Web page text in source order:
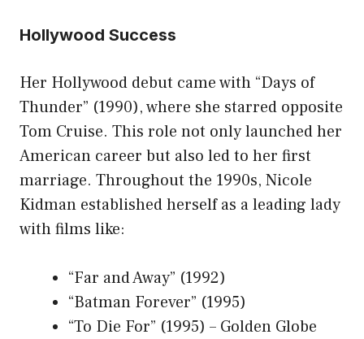
Hollywood Success
Her Hollywood debut came with “Days of
Thunder” (1990), where she starred opposite
Tom Cruise. This role not only launched her
American career but also led to her first
marriage. Throughout the 1990s, Nicole
Kidman established herself as a leading lady
with films like:
“Far and Away” (1992)
“Batman Forever” (1995)
“To Die For” (1995) – Golden Globe